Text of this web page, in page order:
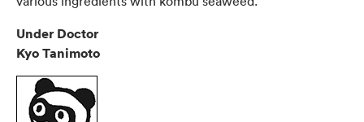
Under Doctor
Kyo Tanimoto